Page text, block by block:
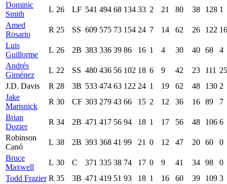
Dominic
Smith
L 26 LF 541 494 68 134 33 2 21 80 38 128 1
Amed
Rosario
R 25 SS 609 575 73 154 24 7 14 62 26 122 16
Luis
Guillorme
L 26 2B 383 336 39 86 16 1 4 30 40 68
4
Andrés
Giménez
L 22 SS 480 436 56 102 18 6 9 42 23 111 25
J.D. Davis
R 28 3B 533 474 63 122 24 1 19 62 48 130 2
Jake
Marisnick
R 30 CF 303 279 43 66 15 2 12 36 16 89
7
Brian
Dozier
R 34 2B 471 417 56 94 18 1 17 56 48 106 6
Robinson
Canó
L 38 2B 393 368 41 99 21 0 12 47 20 60
0
Bruce
Maxwell
L 30 C 371 335 38 74 17 0 9 41 34 98
0
Todd Frazier R 35 3B 471 419 51 93 18 1 16 60 39 109 3